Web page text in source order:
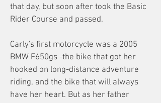
that day, but soon after took the Basic
Rider Course and passed.
Carly's first motorcycle was a 2005
BMW F650gs -the bike that got her
hooked on long-distance adventure
riding, and the bike that will always
have her heart. But as her father